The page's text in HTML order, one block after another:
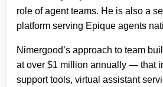
role of agent teams. He is also a
platform serving Epique agents
Nimergood’s approach to team
at over $1 million annually — that
support tools, virtual assistant